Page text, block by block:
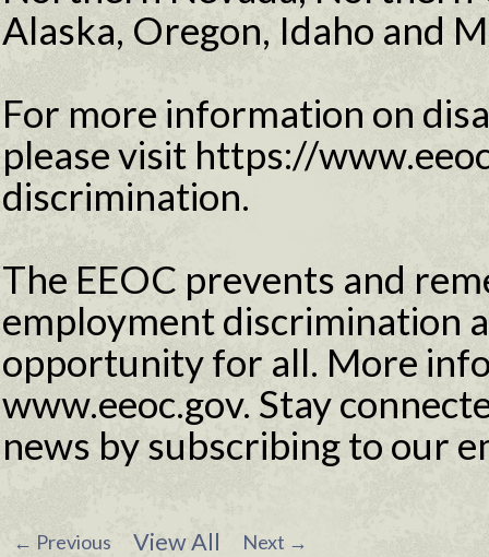
Alaska, Oregon, Idaho and
For more information on
please visit https://
discrimination.
The EEOC prevents and
employment discrimination
opportunity for all. More
www.eeoc.gov. Stay
news by subscribing to our
← Previous View All Next →